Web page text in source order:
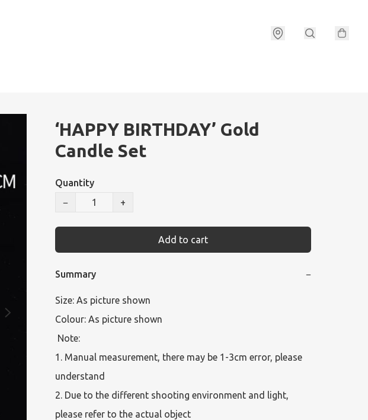
‘HAPPY BIRTHDAY’ Gold
Candle Set
Quantity
−
+
Add to cart
Summary −
Size: As picture shown
Colour: As picture shown
1. Manual measurement, there may be 1-3cm error, please
understand
2. Due to the different shooting environment and light,
please refer to the actual object